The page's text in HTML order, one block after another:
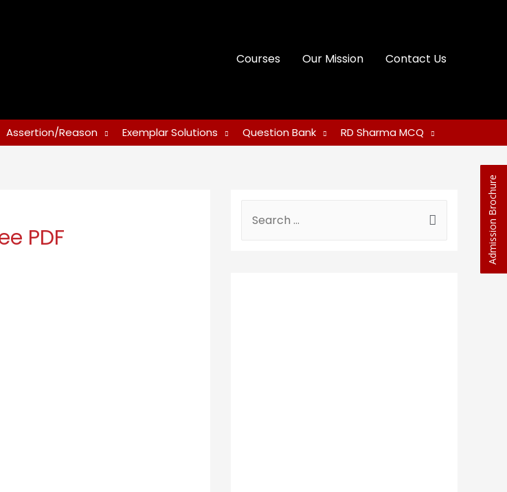
Courses Our Mission Contact Us
Assertion/Reason Exemplar Solutions Question Bank RD Sharma MCQ
PDF Admission Brochure